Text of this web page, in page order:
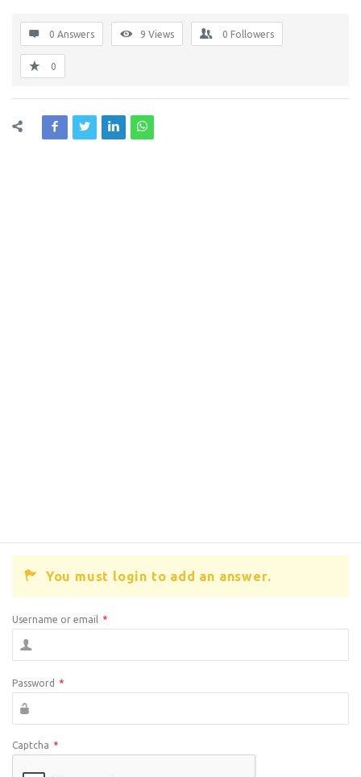
0 Answers 9 Views 0 Followers
0
You must login to add an answer.
Username or email *
Password *
Captcha *